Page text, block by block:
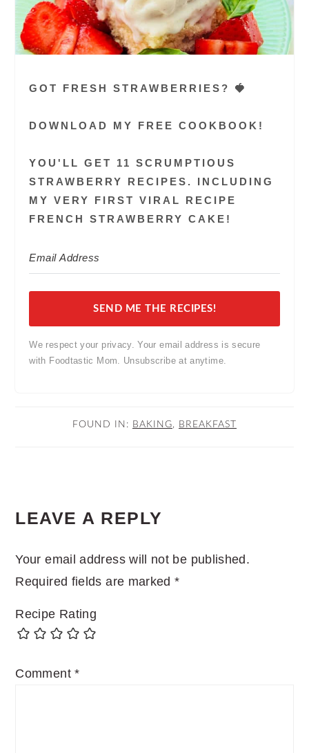
GOT FRESH STRAWBERRIES? 🍓
DOWNLOAD MY FREE COOKBOOK!
YOU'LL GET 11 SCRUMPTIOUS
STRAWBERRY RECIPES. INCLUDING
MY VERY FIRST VIRAL RECIPE
FRENCH STRAWBERRY CAKE!
SEND ME THE RECIPES!
We respect your privacy. Your email address is secure
with Foodtastic Mom. Unsubscribe at anytime.
FOUND IN: BAKING BREAKFAST
INTERACTIONS
LEAVE A REPLY
Your email address will not be published.
Required fields are marked*
Recipe Rating
Comment*